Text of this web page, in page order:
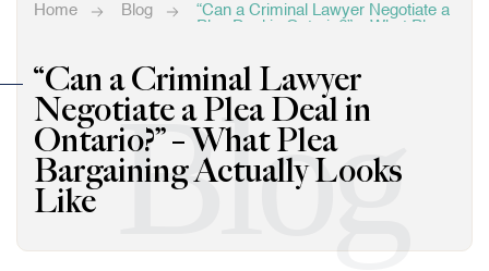
Home Blog
“Can a Criminal Lawyer Negotiate a
Plea Deal in Ontario?” – What Plea
“Can a Criminal Lawyer
Negotiate a Plea Deal in
Ontario?” – What Plea
Bargaining Actually Looks
Like Blog